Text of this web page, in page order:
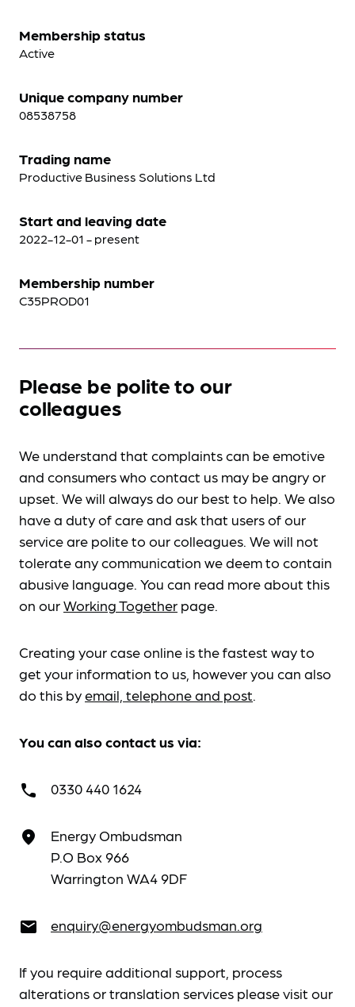
Membership status
Active
Unique company number
08538758
Trading name
Productive Business Solutions Ltd
Start and leaving date
2022-12-01 - present
Membership number
C35PROD01
Please be polite to our
colleagues
We understand that complaints can be emotive
and consumers who contact us may be angry or
upset. We will always do our best to help. We also
have a duty of care and ask that users of our
service are polite to our colleagues. We will not
tolerate any communication we deem to contain
abusive language. You can read more about this
on ourWorking Together page.
Creating your case online is the fastest way to
get your information to us, however you can also
do this byemail, telephone and post.
You can also contact us via:
call 0330 440 1624
place
Energy Ombudsman
P.O Box 966
Warrington WA4 9DF
email enquiry@energyombudsman.org
If you require additional support, process
alterations or translation services please visit our